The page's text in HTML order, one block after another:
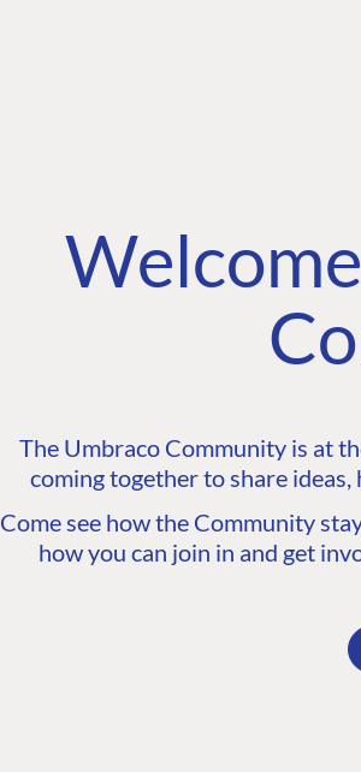
The Umbraco Community is at
coming together to share
Come see how the Community
how you can join in and get